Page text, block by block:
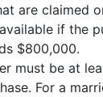
are claimed
if the
$800,000.
must be at
For a